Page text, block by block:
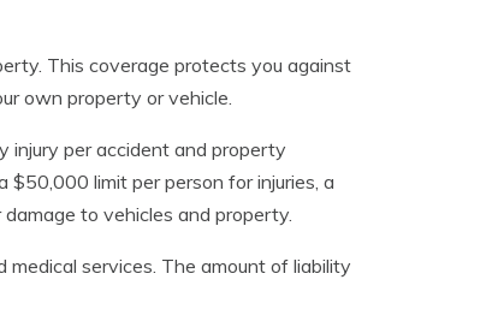
This coverage protects you against
own property or vehicle.
injury per accident and property
limit per person for injuries, a
to vehicles and property.
services. The amount of liability